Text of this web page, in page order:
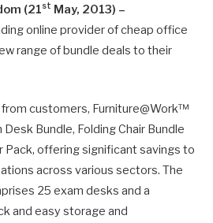
(21st May, 2013) –
online provider of cheap office
range of bundle deals to their
customers, Furniture@Work™
Bundle, Folding Chair Bundle
Pack, offering significant savings to
across various sectors. The
25 exam desks and a
and easy storage and